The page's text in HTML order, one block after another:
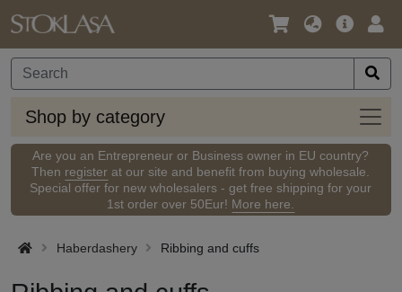
Language
Currency
Main
Shop by category
Shop
by
Are you an Entrepreneur or Business owner in EU country?
Then register at our site and benefit from buying wholesale.
Special offer for new wholesalers - get free shipping for your
1st order over 50Eur! More here.
Haberdashery Ribbing and cuffs